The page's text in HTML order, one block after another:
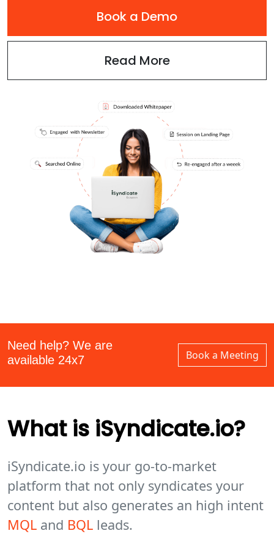
Book a Demo
Read More
Need help? We are
available 24x7
Book a Meeting
What is iSyndicate.io?
iSyndicate.io is your go-to-market
platform that not only syndicates your
content but also generates an high intent
MQL and BQL leads.